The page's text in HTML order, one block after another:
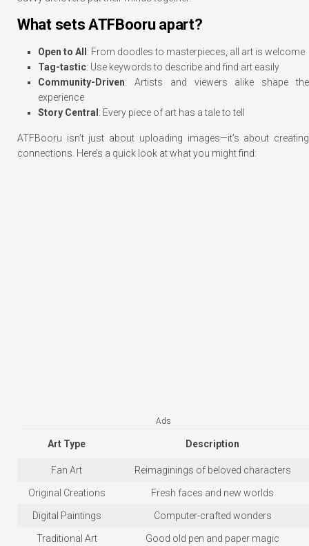
What sets ATFBooru apart?
Open to All : From doodles to masterpieces, all art is welcome
Tag-tastic: Use keywords to describe and find art easily
Community-Driven: Artists and viewers alike shape the
experience
Story Central : Every piece of art has a tale to tell
ATFBooru isn’t just about uploading images—it’s about creating
connections. Here’s a quick look at what you might find:
Ads
Art Type Description
Fan Art Reimaginings of beloved characters
Original Creations Fresh faces and new worlds
Digital Paintings Computer-crafted wonders
Traditional Art Good old pen and paper magic